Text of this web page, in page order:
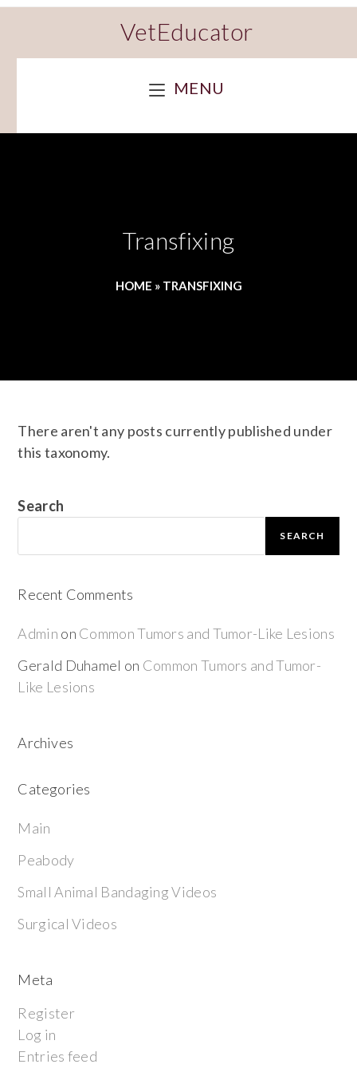
VetEducator
MENU
Transfixing
HOME » TRANSFIXING
There aren't any posts currently published under
this taxonomy.
Search
SEARCH
Recent Comments
Admin on Common Tumors and Tumor-Like Lesions
Gerald Duhamel on Common Tumors and Tumor-
Like Lesions
Archives
Categories
Main
Peabody
Small Animal Bandaging Videos
Surgical Videos
Meta
Register
Log in
Entries feed